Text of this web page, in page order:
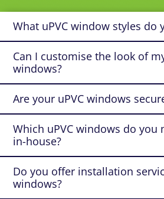
What uPVC window styles do
Can I customise the look of
windows?
Are your uPVC windows
Which uPVC windows do you
in-house?
Do you offer installation
windows?